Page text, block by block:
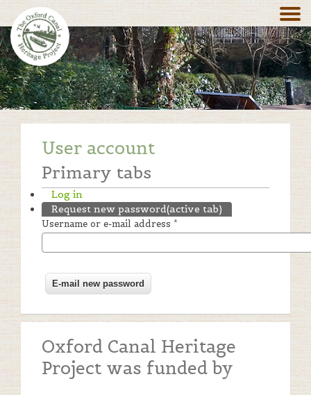
User account
Primary tabs
Log in
Request new password(active tab)
Username or e-mail address *
Oxford Canal Heritage
Project was funded by